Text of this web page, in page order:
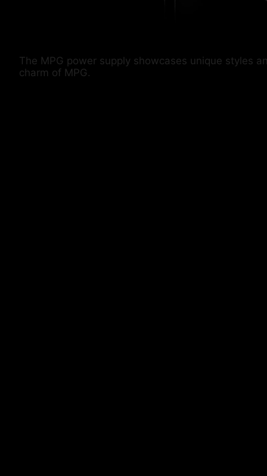
The MPG power supply showcases unique styles
charm of MPG.